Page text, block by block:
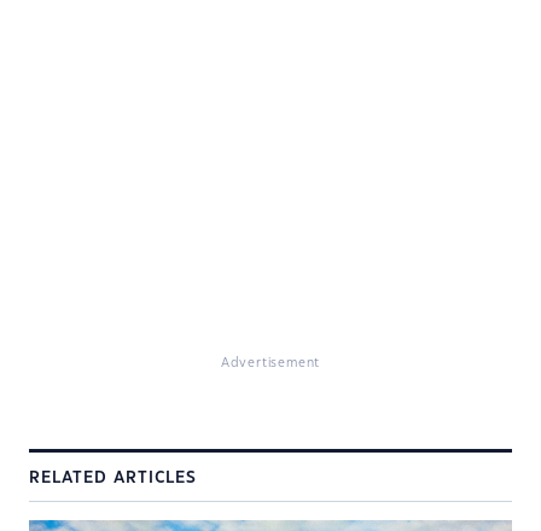
Advertisement
RELATED ARTICLES